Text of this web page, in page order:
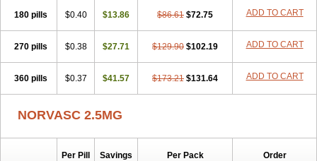
Terloc
Tervalon Theravask Toraass a Vamlo Vascam
Vasocal
Vasocard Vasonorm Vasopin Vazkor Vazotal Vilpin Xelcard
Zeppeliton
Zorem Zundic
180 pills $0.40 $13.86 $86.61 $72.75 ADD TO CART
270 pills $0.38 $27.71 $129.90 $102.19 ADD TO CART
360 pills $0.37 $41.57 $173.21 $131.64 ADD TO CART
NORVASC 2.5MG
Per Pill Savings Per Pack Order